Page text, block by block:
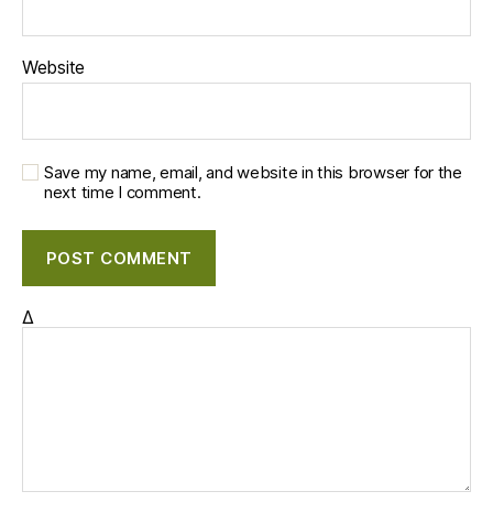
Website
Save my name, email, and website in this browser for the
next time I comment.
Δ